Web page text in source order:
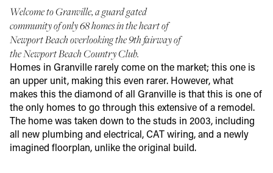
Welcome to Granville, a guard gated
community of only 68 homes in the heart of
Newport Beach overlooking the 9th fairway of
the Newport Beach Country Club.
Homes in Granville rarely come on the market; this one is
an upper unit, making this even rarer. However, what
makes this the diamond of all Granville is that this is one of
the only homes to go through this extensive of a remodel.
The home was taken down to the studs in 2003, including
all new plumbing and electrical, CAT wiring, and a newly
imagined floorplan, unlike the original build.